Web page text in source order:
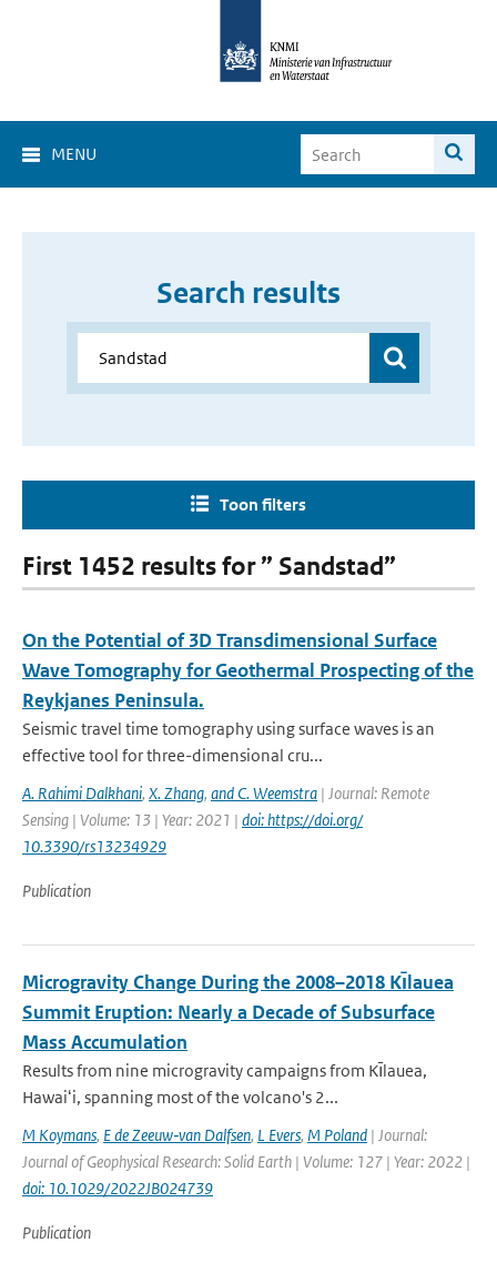
MENU
Search results
Toon filters
First 1452 results for ” Sandstad”
On the Potential of 3D Transdimensional Surface
Wave Tomography for Geothermal Prospecting of the
Reykjanes Peninsula.
Seismic travel time tomography using surface waves is an
effective tool for three-dimensional cru...
A. Rahimi Dalkhani, X. Zhang, and C. Weemstra | Journal: Remote
Sensing | Volume: 13 | Year: 2021 | doi: https://doi.org/
10.3390/rs13234929
Publication
Microgravity Change During the 2008–2018 Kı̄lauea
Summit Eruption: Nearly a Decade of Subsurface
Mass Accumulation
Results from nine microgravity campaigns from Kı̄lauea,
Hawaiʻi, spanning most of the volcano's 2...
M Koymans, E de Zeeuw‐van Dalfsen, L Evers, M Poland | Journal:
Journal of Geophysical Research: Solid Earth | Volume: 127 | Year: 2022 |
doi: 10.1029/2022JB024739
Publication